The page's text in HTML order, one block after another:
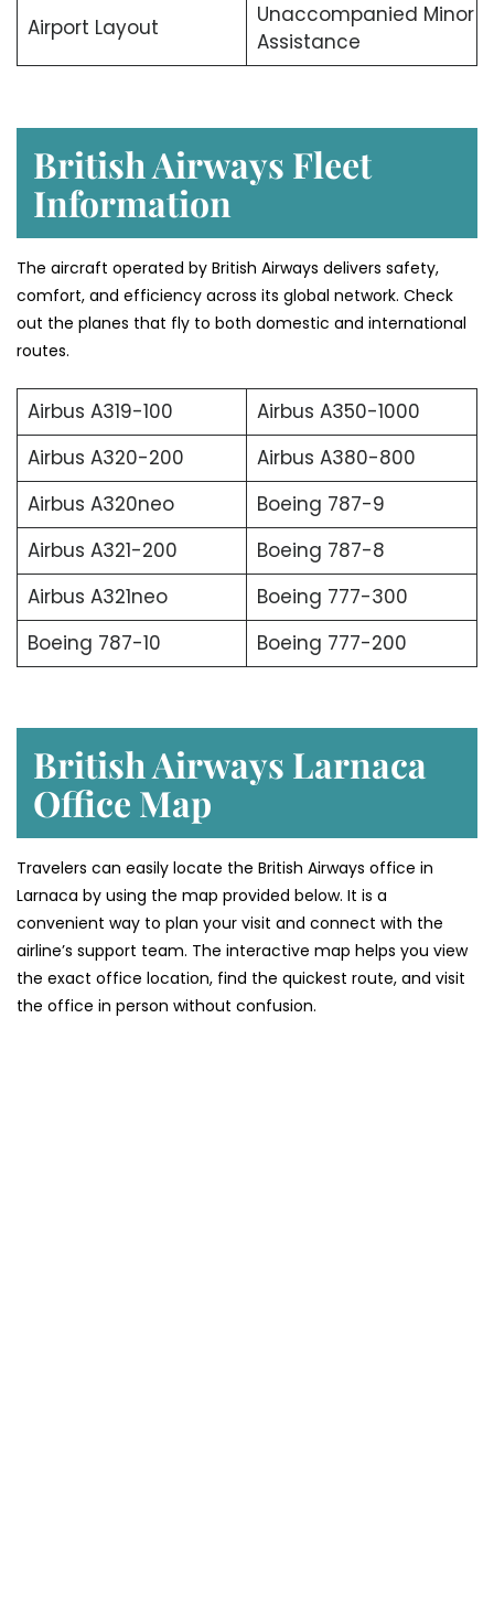
Airport Layout
Unaccompanied Minor
Assistance
British Airways Fleet
Information
The aircraft operated by British Airways delivers safety,
comfort, and efficiency across its global network. Check
out the planes that fly to both domestic and international
routes.
Airbus A319-100
Airbus A350-1000
Airbus A320-200
Airbus A380-800
Airbus A320neo
Boeing 787-9
Airbus A321-200
Boeing 787-8
Airbus A321neo
Boeing 777-300
Boeing 787-10
Boeing 777-200
British Airways Larnaca
Office Map
Travelers can easily locate the British Airways office in
Larnaca by using the map provided below. It is a
convenient way to plan your visit and connect with the
airline’s support team. The interactive map helps you view
the exact office location, find the quickest route, and visit
the office in person without confusion.